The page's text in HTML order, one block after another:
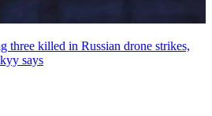
three killed in Russian drone strikes,
says